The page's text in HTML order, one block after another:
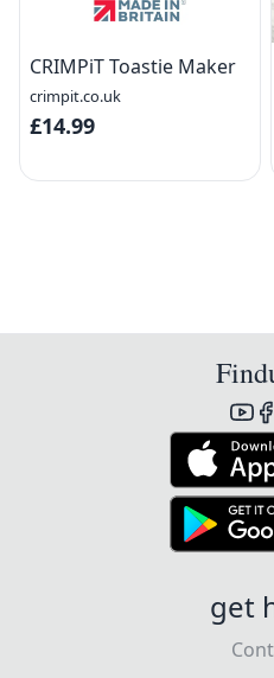
CRIMPiT Toastie Maker
crimpit.co.uk
£14.99
get